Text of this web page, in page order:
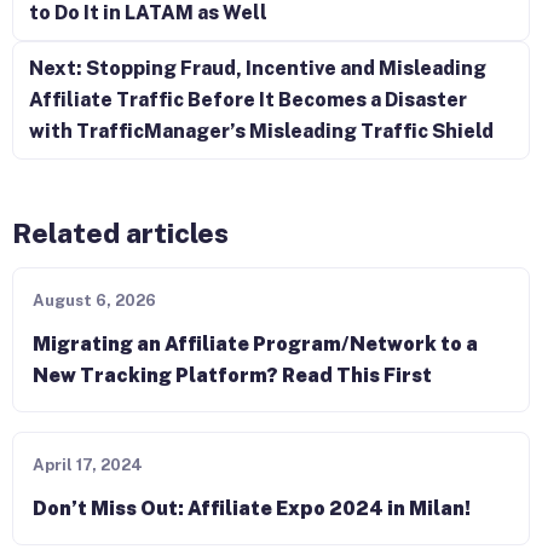
to Do It in LATAM as Well
Next: Stopping Fraud, Incentive and Misleading
Affiliate Traffic Before It Becomes a Disaster
with TrafficManager’s Misleading Traffic Shield
Related articles
August 6, 2026
Migrating an Affiliate Program/Network to a
New Tracking Platform? Read This First
April 17, 2024
Don’t Miss Out: Affiliate Expo 2024 in Milan!